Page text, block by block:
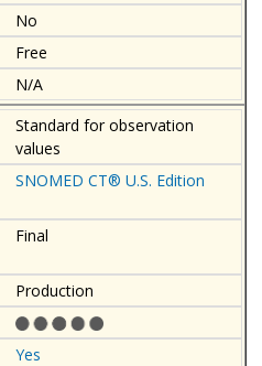
No
Free
N/A
Standard for observation
values
SNOMED CT® U.S. Edition
Final
Production
Yes